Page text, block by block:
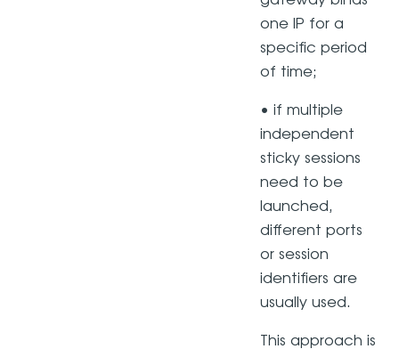
one IP for a
specific period
of time;
• if multiple
independent
sticky sessions
need to be
launched,
different ports
or session
identifiers are
usually used.
This approach is